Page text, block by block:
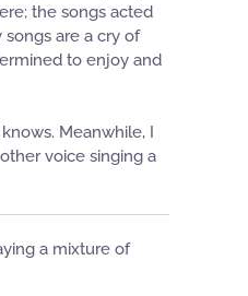
the songs acted
are a cry of
to enjoy and
Meanwhile, I
voice singing a
a mixture of